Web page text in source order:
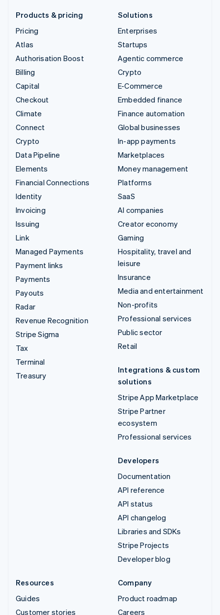
Products & pricing
Pricing
Atlas
Authorisation Boost
Billing
Capital
Checkout
Climate
Connect
Crypto
Data Pipeline
Elements
Financial Connections
Identity
Invoicing
Issuing
Link
Managed Payments
Payment links
Payments
Payouts
Radar
Revenue Recognition
Stripe Sigma
Tax
Terminal
Treasury
Solutions
Enterprises
Startups
Agentic commerce
Crypto
E-Commerce
Embedded finance
Finance automation
Global businesses
In-app payments
Marketplaces
Money management
Platforms
SaaS
AI companies
Creator economy
Gaming
Hospitality, travel and
leisure
Insurance
Media and entertainment
Non-profits
Professional services
Public sector
Retail
Integrations & custom
solutions
Stripe App Marketplace
Stripe Partner
ecosystem
Professional services
Developers
Documentation
API reference
API status
API changelog
Libraries and SDKs
Stripe Projects
Developer blog
Resources
Guides
Customer stories
Company
Product roadmap
Careers